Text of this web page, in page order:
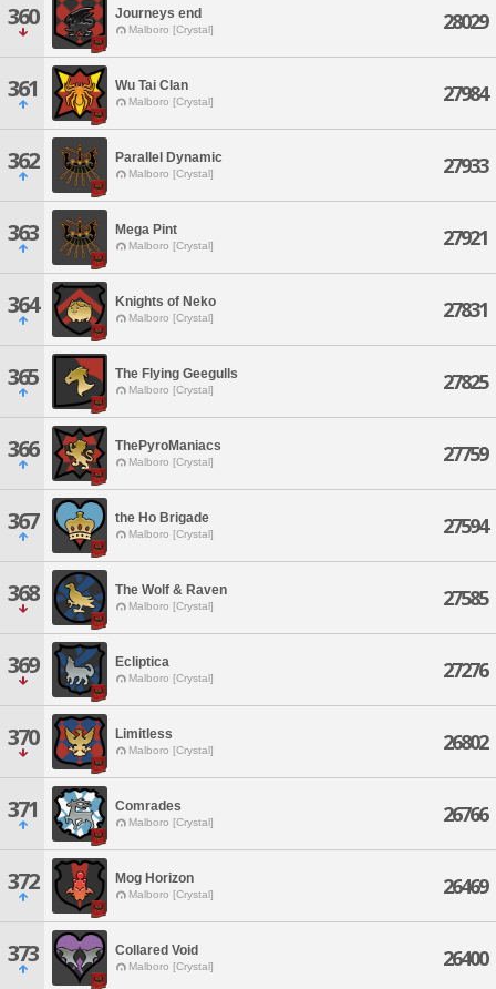
360 Journeys end
Malboro [Crystal] 28029
361 Wu Tai Clan
Malboro [Crystal] 27984
362 Parallel Dynamic
Malboro [Crystal] 27933
363 Mega Pint
Malboro [Crystal] 27921
364 Knights of Neko
Malboro [Crystal] 27831
365 The Flying Geegulls
Malboro [Crystal] 27825
366 ThePyroManiacs
Malboro [Crystal] 27759
367 the Ho Brigade
Malboro [Crystal] 27594
368 The Wolf & Raven
Malboro [Crystal] 27585
369 Ecliptica
Malboro [Crystal] 27276
370 Limitless
Malboro [Crystal] 26802
371 Comrades
Malboro [Crystal] 26766
372 Mog Horizon
Malboro [Crystal] 26469
373 Collared Void
Malboro [Crystal] 26400